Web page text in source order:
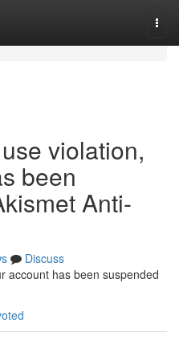
violation,
been
Anti-
Discuss
account has been suspended